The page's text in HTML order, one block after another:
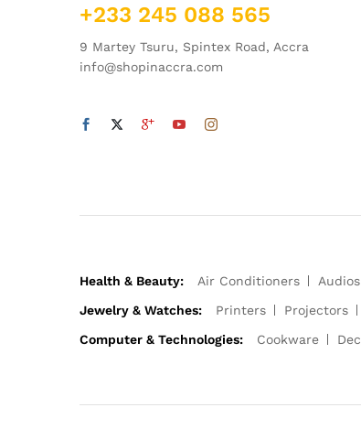
+233 245 088 565
9 Martey Tsuru, Spintex Road, Accra
info@shopinaccra.com
Health & Beauty: Air Conditioners
Jewelry & Watches:
Printers Projectors
Computer & Technologies:
Cookware